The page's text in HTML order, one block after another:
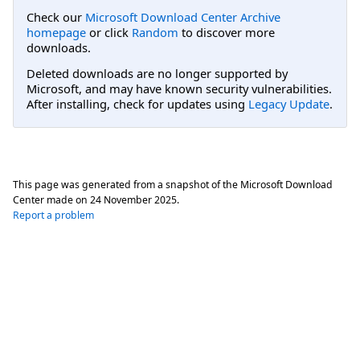
Check our Microsoft Download Center Archive
homepage or click Random to discover more
downloads.
Deleted downloads are no longer supported by
Microsoft, and may have known security vulnerabilities.
After installing, check for updates using Legacy Update.
This page was generated from a snapshot of the Microsoft Download
Center made on 24 November 2025.
Report a problem